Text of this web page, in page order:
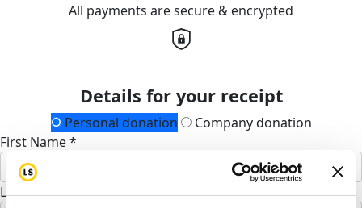
All payments are secure & encrypted
Details for your receipt
Personal donation
Company donation
First Name *
Last Name *